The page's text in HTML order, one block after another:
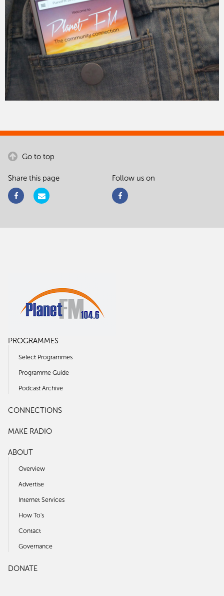
Go to top
Share this page Follow us on
PROGRAMMES
Select Programmes
Programme Guide
Podcast Archive
CONNECTIONS
MAKE RADIO
ABOUT
Overview
Advertise
Internet Services
How To's
Contact
Governance
DONATE